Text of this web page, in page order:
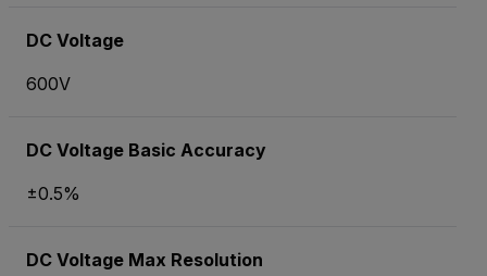
DC Voltage
600V
DC Voltage Basic Accuracy
±0.5%
DC Voltage Max Resolution